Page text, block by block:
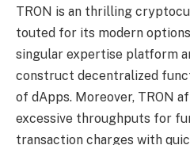
TRON is an thrilling
touted for its modern
singular expertise platform
construct decentralized
of dApps. Moreover, TRON
excessive throughputs for
transaction charges with